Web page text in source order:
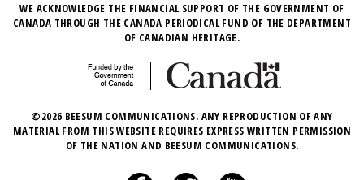
WE ACKNOWLEDGE THE FINANCIAL SUPPORT OF THE GOVERNMENT OF
CANADA THROUGH THE CANADA PERIODICAL FUND OF THE DEPARTMENT
OF CANADIAN HERITAGE.
©2026 BEESUM COMMUNICATIONS. ANY REPRODUCTION OF ANY
MATERIAL FROM THIS WEBSITE REQUIRES EXPRESS WRITTEN PERMISSION
OF THE NATION AND BEESUM COMMUNICATIONS.